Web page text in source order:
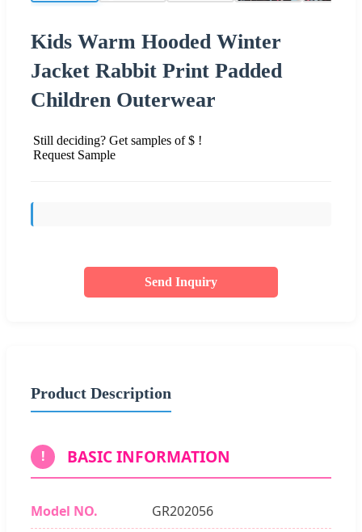
Kids Warm Hooded Winter
Jacket Rabbit Print Padded
Children Outerwear
Still deciding? Get samples of $ !
Request Sample
Send Inquiry
Product Description
! BASIC INFORMATION
Model NO. GR202056